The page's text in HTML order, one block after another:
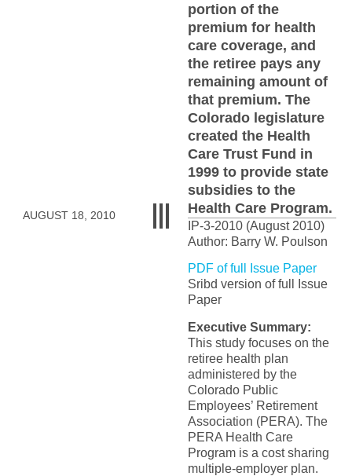
AUGUST 18, 2010
portion of the
premium for health
care coverage, and
the retiree pays any
remaining amount of
that premium. The
Colorado legislature
created the Health
Care Trust Fund in
1999 to provide state
subsidies to the
Health Care Program.
IP-3-2010 (August 2010)
Author: Barry W. Poulson
PDF of full Issue Paper
Sribd version of full Issue
Paper
Executive Summary:
This study focuses on the
retiree health plan
administered by the
Colorado Public
Employees’ Retirement
Association (PERA). The
PERA Health Care
Program is a cost sharing
multiple-employer plan.